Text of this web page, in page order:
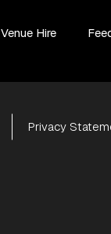
Venue Hire
Privacy